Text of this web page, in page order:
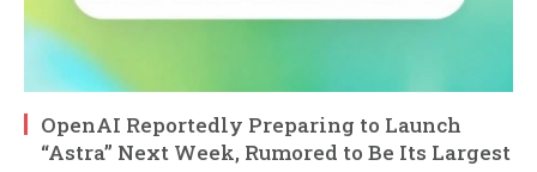
OpenAI Reportedly Preparing to Launch
“Astra” Next Week, Rumored to Be Its Largest